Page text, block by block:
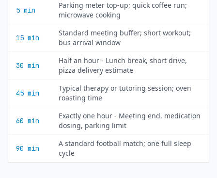
5 min
Parking meter top-up; quick coffee run;
microwave cooking
15 min
Standard meeting buffer; short workout;
bus arrival window
30 min
Half an hour - Lunch break, short drive,
pizza delivery estimate
45 min
Typical therapy or tutoring session; oven
roasting time
60 min
Exactly one hour - Meeting end, medication
dosing, parking limit
90 min
A standard football match; one full sleep
cycle